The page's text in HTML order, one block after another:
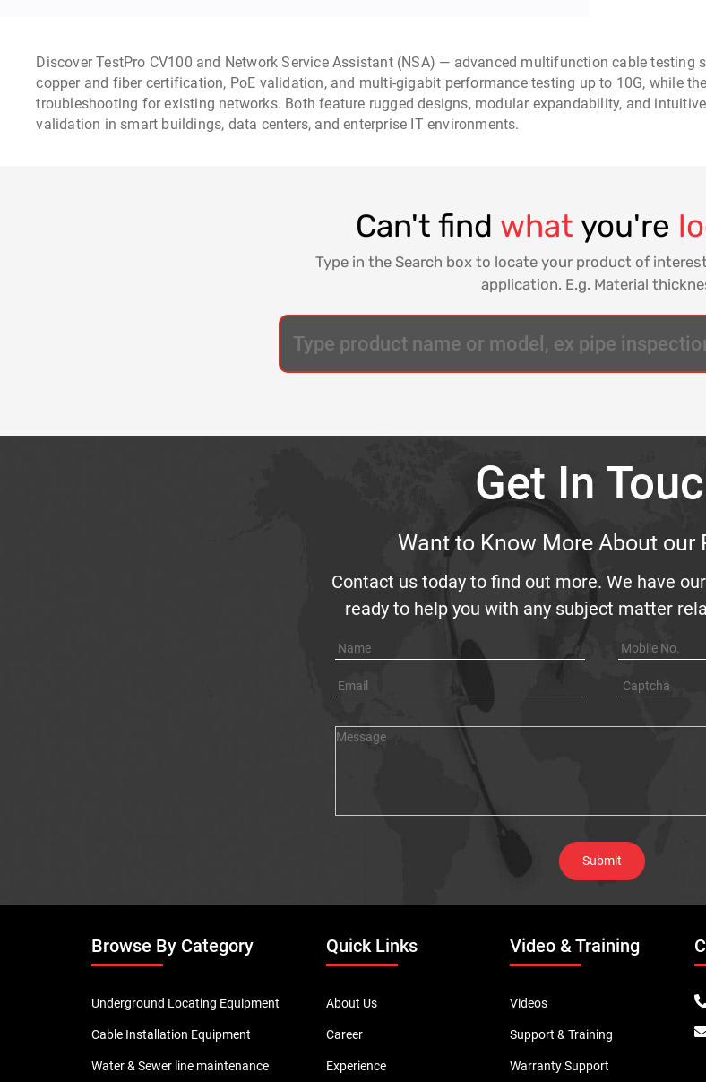
Discover TestPro CV100 and Network Service Assistant (NSA) — advanced multifunction cable testing
copper and fiber certification, PoE validation, and multi-gigabit performance testing up to 10G, while
troubleshooting for existing networks. Both feature rugged designs, modular expandability, and
validation in smart buildings, data centers, and enterprise IT environments.
Can't find what you're
Type in the Search box to locate your product of
application. E.g. Material
Get In
Want to Know More About our
Contact us today to find out more. We have
ready to help you with any subject matter
Browse By Category
Underground Locating Equipment
Cable Installation Equipment
Water & Sewer line maintenance
Quick Links
About Us
Career
Experience
Video & Training
Videos
Support & Training
Warranty Support